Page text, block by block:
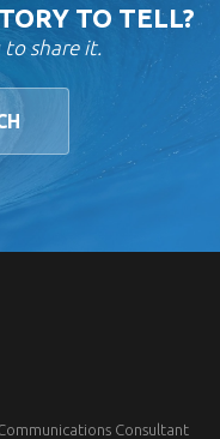
TO TELL?
share it.
Consultant